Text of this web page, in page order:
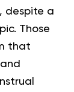
despite a
Those
that